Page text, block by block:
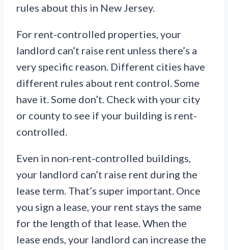
rules about this in New Jersey.
For rent-controlled properties, your
landlord can’t raise rent unless there’s a
very specific reason. Different cities have
different rules about rent control. Some
have it. Some don’t. Check with your city
or county to see if your building is rent-
controlled.
Even in non-rent-controlled buildings,
your landlord can’t raise rent during the
lease term. That’s super important. Once
you sign a lease, your rent stays the same
for the length of that lease. When the
lease ends, your landlord can increase the